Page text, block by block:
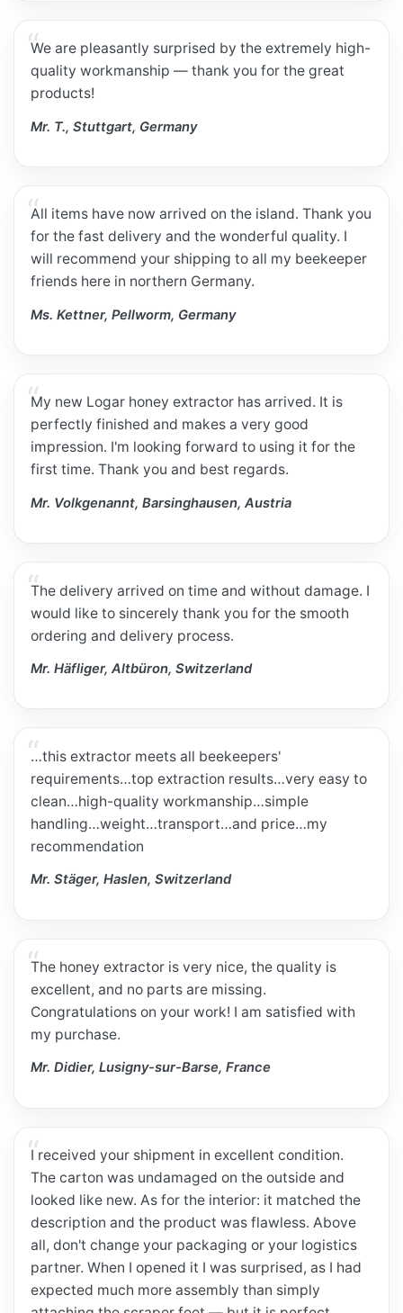
We are pleasantly surprised by the extremely high-
quality workmanship — thank you for the great
products!
Mr. T., Stuttgart, Germany
All items have now arrived on the island. Thank you
for the fast delivery and the wonderful quality. I
will recommend your shipping to all my beekeeper
friends here in northern Germany.
Ms. Kettner, Pellworm, Germany
My new Logar honey extractor has arrived. It is
perfectly finished and makes a very good
impression. I'm looking forward to using it for the
first time. Thank you and best regards.
Mr. Volkgenannt, Barsinghausen, Austria
The delivery arrived on time and without damage. I
would like to sincerely thank you for the smooth
ordering and delivery process.
Mr. Häfliger, Altbüron, Switzerland
…this extractor meets all beekeepers'
requirements…top extraction results…very easy to
clean…high-quality workmanship…simple
handling…weight…transport…and price…my
recommendation
Mr. Stäger, Haslen, Switzerland
The honey extractor is very nice, the quality is
excellent, and no parts are missing.
Congratulations on your work! I am satisfied with
my purchase.
Mr. Didier, Lusigny-sur-Barse, France
I received your shipment in excellent condition.
The carton was undamaged on the outside and
looked like new. As for the interior: it matched the
description and the product was flawless. Above
all, don't change your packaging or your logistics
partner. When I opened it I was surprised, as I had
expected much more assembly than simply